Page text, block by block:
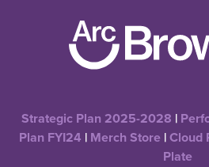
Strategic Plan 2025-2028 |
Plan FYI24 | Merch Store |Cloud
Plate